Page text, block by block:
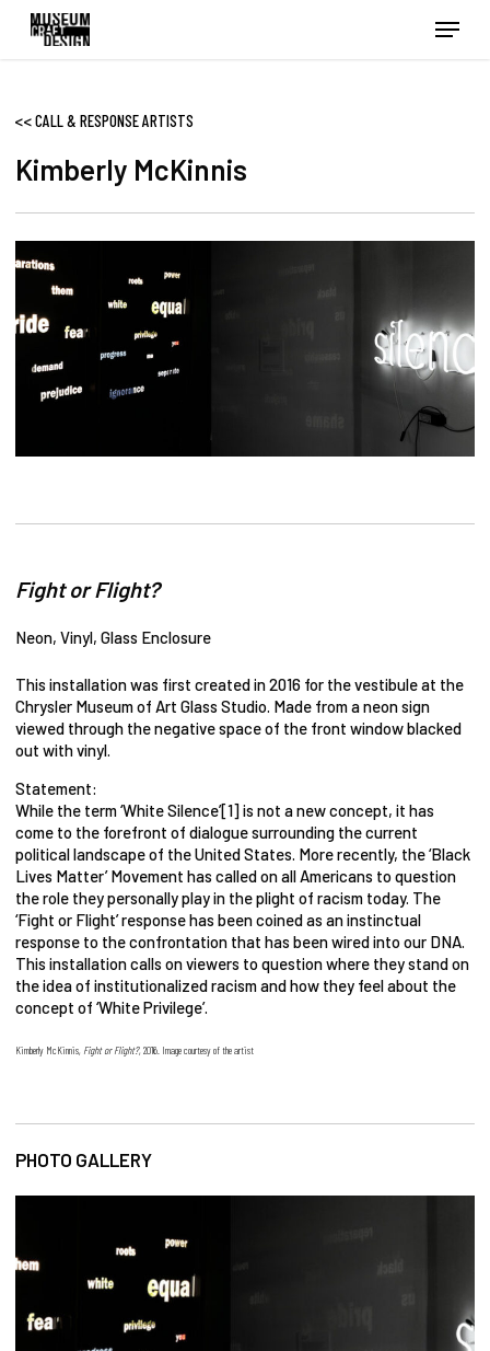
Menu
<<CALL & RESPONSE ARTISTS
Kimberly McKinnis
Fight or Flight?
Neon, Vinyl, Glass Enclosure
This installation was first created in 2016 for the vestibule at the
Chrysler Museum of Art Glass Studio. Made from a neon sign
viewed through the negative space of the front window blacked
out with vinyl.
Statement:
While the term ‘White Silence’[1] is not a new concept, it has
come to the forefront of dialogue surrounding the current
political landscape of the United States. More recently, the ‘Black
Lives Matter’ Movement has called on all Americans to question
the role they personally play in the plight of racism today. The
‘Fight or Flight’ response has been coined as an instinctual
response to the confrontation that has been wired into our DNA.
This installation calls on viewers to question where they stand on
the idea of institutionalized racism and how they feel about the
concept of ‘White Privilege’.
Kimberly McKinnis, Fight or Flight?, 2016. Image courtesy of the artist
PHOTO GALLERY